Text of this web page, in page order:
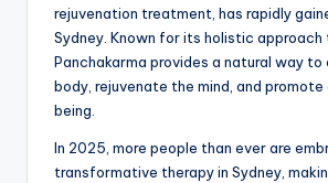
rejuvenation treatment, has rapidly
Sydney. Known for its holistic approach
Panchakarma provides a natural way
body, rejuvenate the mind, and
being.
In 2025, more people than ever are
transformative therapy in Sydney,